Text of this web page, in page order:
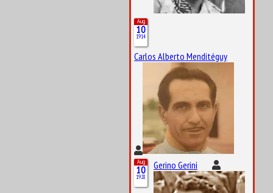
Aug
10
1914
Carlos Alberto Menditéguy
Aug
10
1928
Gerino Gerini